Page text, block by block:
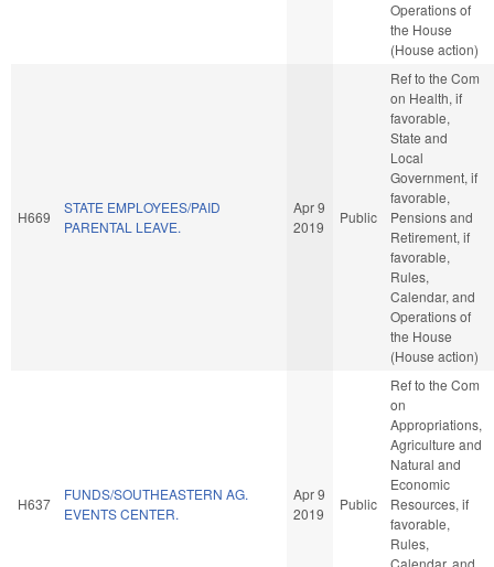
Operations of
the House
(House action)
H669
STATE EMPLOYEES/PAID
PARENTAL LEAVE.
Apr 9
2019
Public
Ref to the Com
on Health, if
favorable,
State and
Local
Government, if
favorable,
Pensions and
Retirement, if
favorable,
Rules,
Calendar, and
Operations of
the House
(House action)
H637
FUNDS/SOUTHEASTERN AG.
EVENTS CENTER.
Apr 9
2019
Public
Ref to the Com
on
Appropriations,
Agriculture and
Natural and
Economic
Resources, if
favorable,
Rules,
Calendar, and